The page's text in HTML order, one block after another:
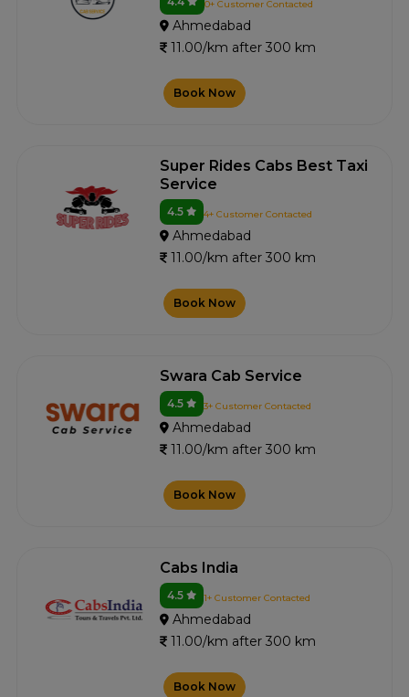
0+ Customer Contacted
Ahmedabad
11.00/km after 300 km
Book Now
Super Rides Cabs Best Taxi
Service
4.5 4+ Customer Contacted
Ahmedabad
11.00/km after 300 km
Book Now
Swara Cab Service
4.5 3+ Customer Contacted
Ahmedabad
11.00/km after 300 km
Book Now
Cabs India
4.5 1+ Customer Contacted
Ahmedabad
11.00/km after 300 km
Book Now